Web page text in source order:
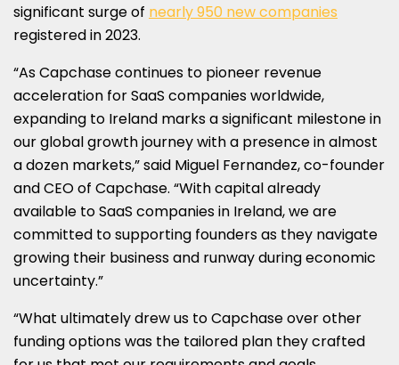
significant surge of nearly 950 new companies
registered in 2023.
“As Capchase continues to pioneer revenue
acceleration for SaaS companies worldwide,
expanding to Ireland marks a significant milestone in
our global growth journey with a presence in almost
a dozen markets,” said Miguel Fernandez, co-founder
and CEO of Capchase. “With capital already
available to SaaS companies in Ireland, we are
committed to supporting founders as they navigate
growing their business and runway during economic
uncertainty.”
“What ultimately drew us to Capchase over other
funding options was the tailored plan they crafted